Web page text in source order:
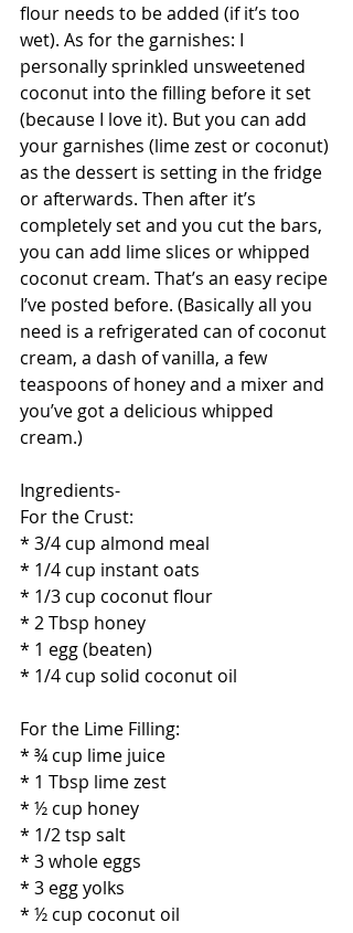
flour needs to be added (if it’s too
wet). As for the garnishes: I
personally sprinkled unsweetened
coconut into the filling before it set
(because I love it). But you can add
your garnishes (lime zest or coconut)
as the dessert is setting in the fridge
or afterwards. Then after it’s
completely set and you cut the bars,
you can add lime slices or whipped
coconut cream. That’s an easy recipe
I’ve posted before. (Basically all you
need is a refrigerated can of coconut
cream, a dash of vanilla, a few
teaspoons of honey and a mixer and
you’ve got a delicious whipped
cream.)
Ingredients-
For the Crust:
* 3/4 cup almond meal
* 1/4 cup instant oats
* 1/3 cup coconut flour
* 2 Tbsp honey
* 1 egg (beaten)
* 1/4 cup solid coconut oil
For the Lime Filling:
* ¾ cup lime juice
* 1 Tbsp lime zest
* ½ cup honey
* 1/2 tsp salt
* 3 whole eggs
* 3 egg yolks
* ½ cup coconut oil